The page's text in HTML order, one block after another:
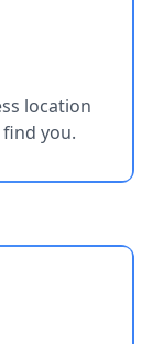
location
you.